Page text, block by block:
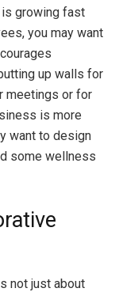
is growing fast
you may want
up walls for
meetings or for
is more
want to design
some wellness
not just about